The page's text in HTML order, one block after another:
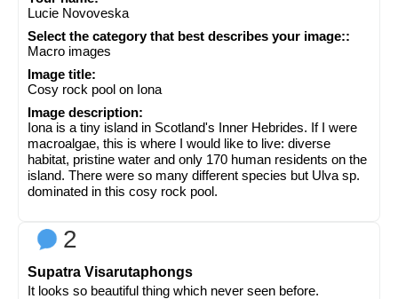
Lucie Novoveska
Select the category that best describes your image::
Macro images
Image title:
Cosy rock pool on Iona
Image description:
Iona is a tiny island in Scotland's Inner Hebrides. If I were
macroalgae, this is where I would like to live: diverse
habitat, pristine water and only 170 human residents on the
island. There were so many different species but Ulva sp.
dominated in this cosy rock pool.
2
Supatra Visarutaphongs
It looks so beautiful thing which never seen before.